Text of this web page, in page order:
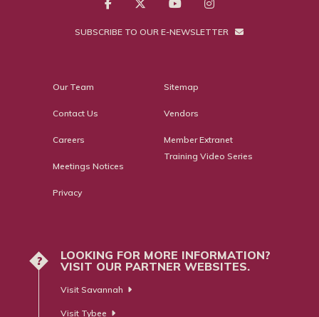
SUBSCRIBE TO OUR E-NEWSLETTER
Our Team
Contact Us
Careers
Meetings Notices
Privacy
Sitemap
Vendors
Member Extranet
Training Video Series
?
LOOKING FOR MORE INFORMATION?
VISIT OUR PARTNER WEBSITES.
Visit Savannah
Visit Tybee